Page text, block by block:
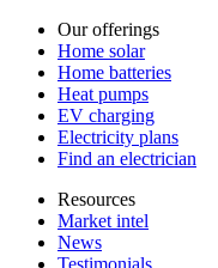
Our offerings
Home solar
Home batteries
Heat pumps
EV charging
Electricity plans
Find an electrician
Resources
Market intel
News
Testimonials